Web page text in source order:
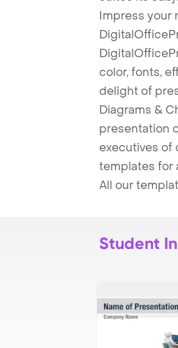
Impress your
color, fonts,
delight of
Diagrams &
presentation
executives of
templates for
All our
Student